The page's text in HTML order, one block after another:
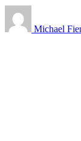
Michael